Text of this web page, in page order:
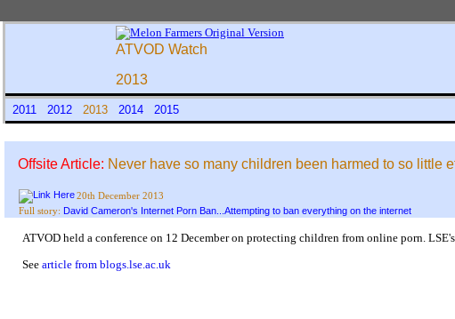
ATVOD Watch
2013
2011 2012 2013 2014 2015
Offsite Article: Never have so many children been harmed to so little
20th December 2013
Full story: David Cameron's Internet Porn Ban...Attempting to ban everything on the internet
ATVOD held a conference on 12 December on protecting children from online porn.
See article from blogs.lse.ac.uk